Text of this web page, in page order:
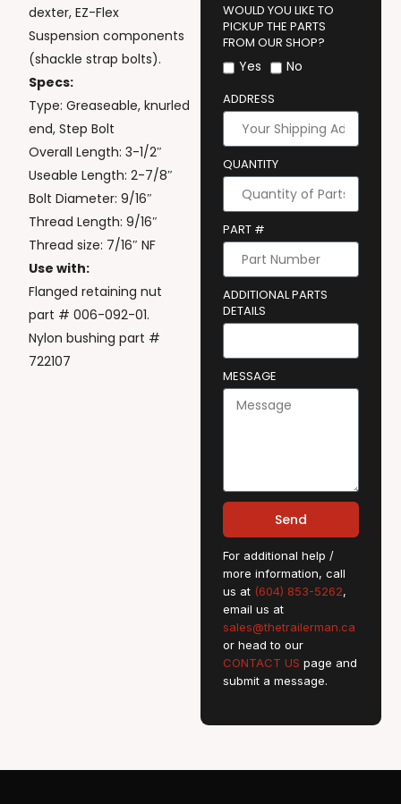
dexter, EZ-Flex
Suspension components
(shackle strap bolts).
Specs:
Type: Greaseable, knurled
end, Step Bolt
Overall Length: 3-1/2″
Useable Length: 2-7/8″
Bolt Diameter: 9/16″
Thread Length: 9/16″
Thread size: 7/16″ NF
Use with:
Flanged retaining nut
part # 006-092-01.
Nylon bushing part #
722107
WOULD YOU LIKE TO
PICKUP THE PARTS
FROM OUR SHOP?
Yes No
ADDRESS
QUANTITY
PART #
ADDITIONAL PARTS
DETAILS
MESSAGE
Send
For additional help /
more information, call
us at (604) 853-5262,
email us at
sales@thetrailerman.ca
or head to our
CONTACT US page and
submit a message.